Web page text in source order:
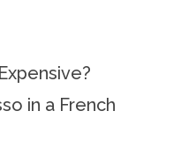
in a French